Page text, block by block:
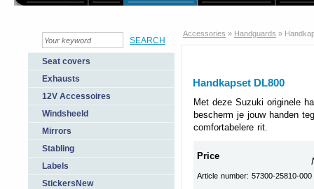
Seat covers
Exhausts
12V Accessoires
Windsheeld
Mirrors
Stabling
Labels
StickersNew
Accessories » Handguards »
Handkapset DL800
Met deze Suzuki originele
bescherm je jouw handen
comfortabelere rit.
Price
Article number: 57300-25810-000